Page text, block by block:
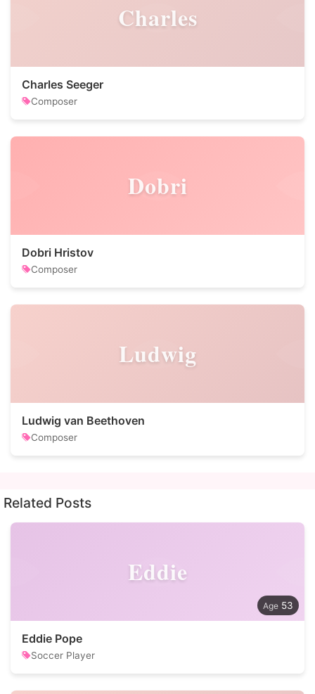
Charles
Charles Seeger
Composer
Dobri
Dobri Hristov
Composer
Ludwig
Ludwig van Beethoven
Composer
Related Posts
Eddie
53
Eddie Pope
Soccer Player